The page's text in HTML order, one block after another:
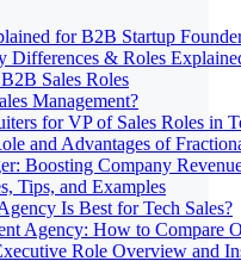
for B2B Startup
Differences & Roles
Sales Roles
Management?
for VP of Sales Roles in
and Advantages of
Boosting Company
Tips, and Examples
Is Best for Tech Sales?
Agency: How to Compare
Role Overview and